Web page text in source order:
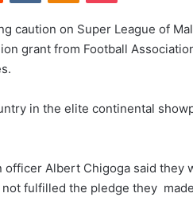
caution on Super League of
grant from Football
in the elite continental
officer Albert Chigoga said they
fulfilled the pledge they